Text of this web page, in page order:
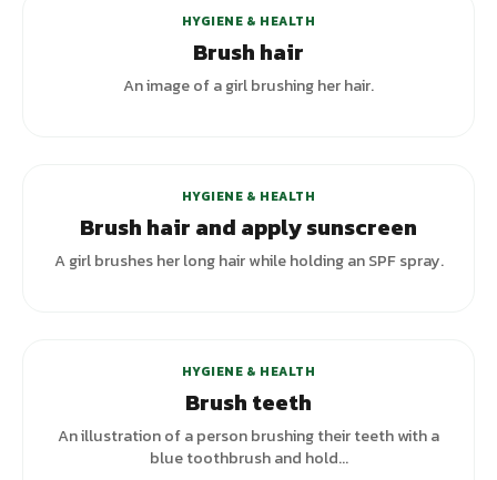
HYGIENE & HEALTH
Brush hair
An image of a girl brushing her hair.
HYGIENE & HEALTH
Brush hair and apply sunscreen
A girl brushes her long hair while holding an SPF spray.
HYGIENE & HEALTH
Brush teeth
An illustration of a person brushing their teeth with a
blue toothbrush and hold...